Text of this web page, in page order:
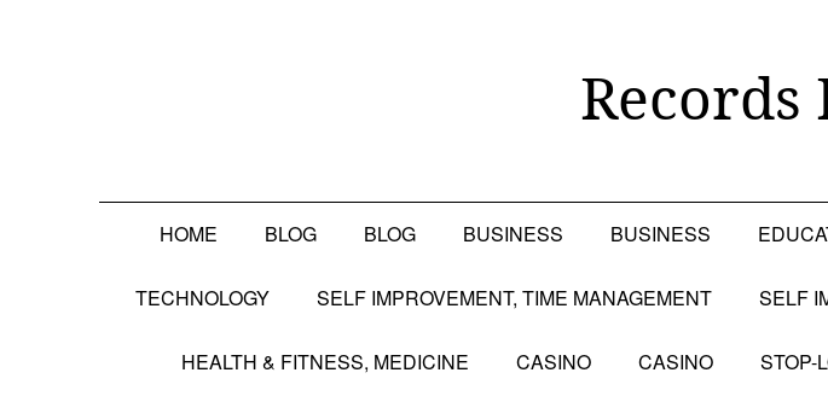
Records
HOME BLOG BLOG BUSINESS BUSINESS
TECHNOLOGY SELF IMPROVEMENT, TIME MANAGEMENT SELF
HEALTH & FITNESS, MEDICINE CASINO CASINO STOP-